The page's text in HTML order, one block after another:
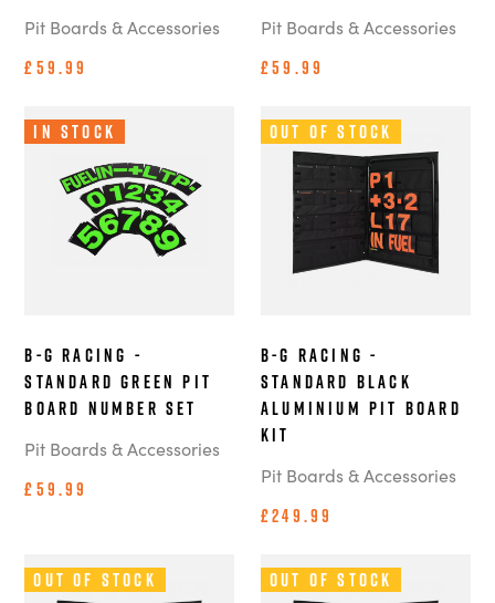
Pit Boards & Accessories
£59.99
Pit Boards & Accessories
£59.99
In Stock
B-G Racing -
Standard Green Pit
Board Number Set
Pit Boards & Accessories
£59.99
Out of Stock
B-G Racing -
Standard Black
Aluminium Pit Board
Kit
Pit Boards & Accessories
£249.99
Out of Stock Out of Stock